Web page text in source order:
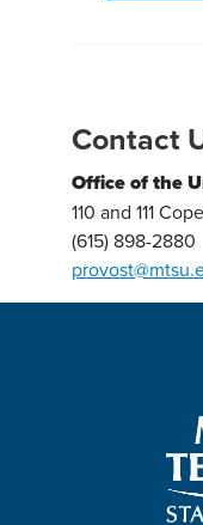
Contact
Office of the
110 and 111
(615) 898-2880